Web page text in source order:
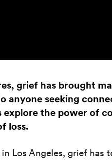
grief has brought
anyone seeking
explore the power of
loss.
Los Angeles, grief has